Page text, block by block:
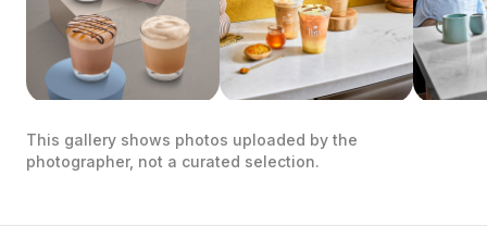
This gallery shows photos uploaded by the
photographer, not a curated selection.